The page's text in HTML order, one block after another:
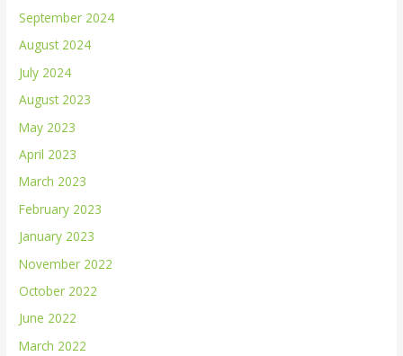
September 2024
August 2024
July 2024
August 2023
May 2023
April 2023
March 2023
February 2023
January 2023
November 2022
October 2022
June 2022
March 2022